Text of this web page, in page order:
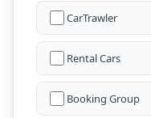
CarTrawler
Rental Cars
Booking Group